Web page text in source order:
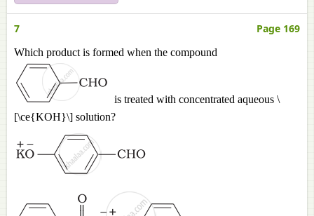
7 Page 169
Which product is formed when the compound
is treated with concentrated aqueous \
[\ce{KOH}\] solution?